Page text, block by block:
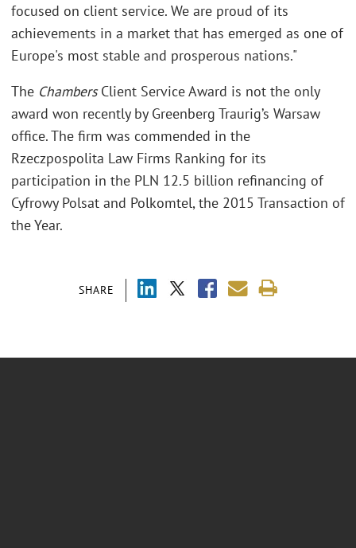
SHARE
focused on client service. We are proud of its
achievements in a market that has emerged as one of
Europe's most stable and prosperous nations."
The ChambersClient Service Award is not the only
award won recently by Greenberg Traurig’s Warsaw
office. The firm was commended in the
Rzeczpospolita Law Firms Ranking for its
participation in the PLN 12.5 billion refinancing of
Cyfrowy Polsat and Polkomtel, the 2015 Transaction of
the Year.